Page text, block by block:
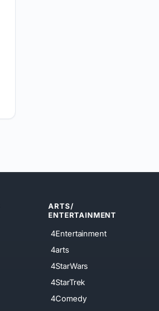
ARTS/
ENTERTAINMENT
4Entertainment
4arts
4StarWars
4StarTrek
4Comedy